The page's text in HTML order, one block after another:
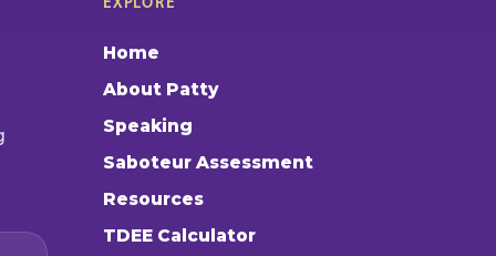
EXPLORE
Home
About Patty
Speaking
Saboteur Assessment
Resources
TDEE Calculator